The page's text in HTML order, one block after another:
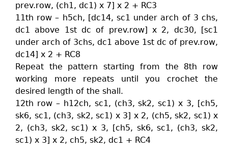
prev.row, (ch1, dc1) x 7] x 2 + RC3
11th row – h5ch, [dc14, sc1 under arch of 3 chs,
dc1 above 1st dc of prev.row] x 2, dc30, [sc1
under arch of 3chs, dc1 above 1st dc of prev.row,
dc14] x 2 + RC8
Repeat the pattern starting from the 8th row
working more repeats until you crochet the
desired length of the shall.
12th row – h12ch, sc1, (ch3, sk2, sc1) x 3, [ch5,
sk6, sc1, (ch3, sk2, sc1) x 3] x 2, (ch5, sk2, sc1) x
2, (ch3, sk2, sc1) x 3, [ch5, sk6, sc1, (ch3, sk2,
sc1) x 3] x 2, ch5, sk2, dc1 + RC4